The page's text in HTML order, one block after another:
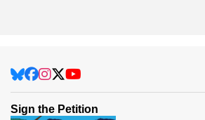
Sign the Petition